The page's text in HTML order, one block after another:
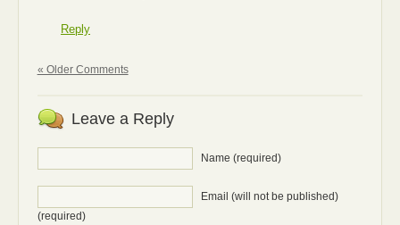
Reply
« Older Comments
Leave a Reply
Name (required)
Email (will not be published)
(required)